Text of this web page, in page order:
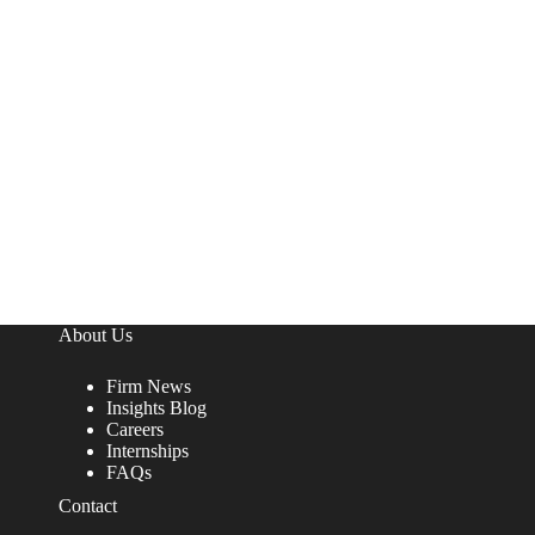
About Us
Firm News
Insights Blog
Careers
Internships
FAQs
Contact